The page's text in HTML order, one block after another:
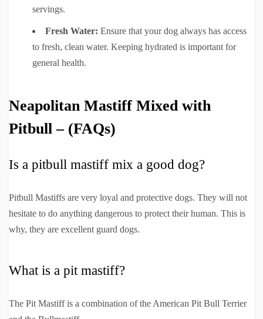
servings.
Fresh Water: Ensure that your dog always has access
to fresh, clean water. Keeping hydrated is important for
general health.
Neapolitan Mastiff Mixed with
Pitbull – (FAQs)
Is a pitbull mastiff mix a good dog?
Pitbull Mastiffs are very loyal and protective dogs. They will not
hesitate to do anything dangerous to protect their human. This is
why, they are excellent guard dogs.
What is a pit mastiff?
The Pit Mastiff is a combination of the American Pit Bull Terrier